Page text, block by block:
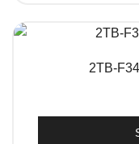
2TB-